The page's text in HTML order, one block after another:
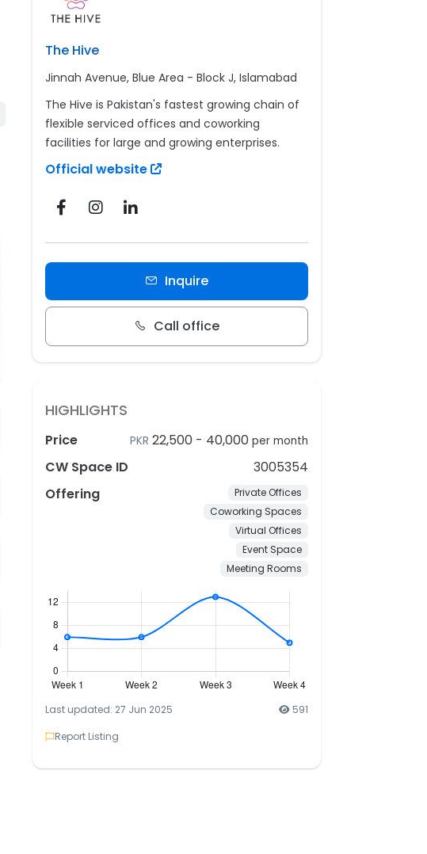
The Hive
Jinnah Avenue, Blue Area - Block J, Islamabad
The Hive is Pakistan's fastest growing chain of
flexible serviced offices and coworking
facilities for large and growing enterprises.
Official website
Inquire
Call office
HIGHLIGHTS
Price PKR 22,500 - 40,000 per month
CW Space ID
3005354
Offering
Private Offices
Coworking Spaces
Virtual Offices
Event Space
Meeting Rooms
Last updated: 27 Jun 2025
591
Report Listing